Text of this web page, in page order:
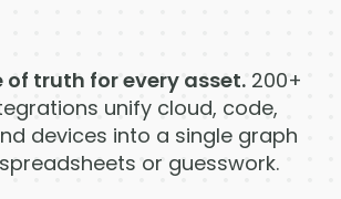
of truth for every asset. 200+
unify cloud, code,
devices into a single graph
or guesswork.